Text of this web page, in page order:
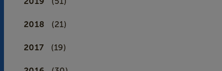
2018 (21)
2017 (19)